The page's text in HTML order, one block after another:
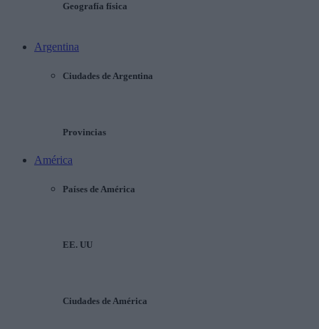
Geografía física
Argentina
Ciudades de Argentina
Provincias
América
Países de América
EE. UU
Ciudades de América